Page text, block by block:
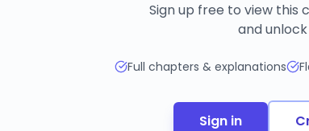
Sign up free to view this
and
Full chapters & explanations
Sign in